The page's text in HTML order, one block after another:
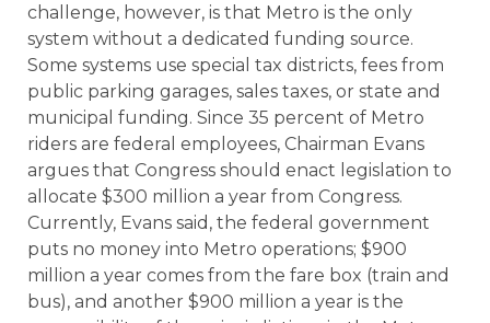
challenge, however, is that Metro is the only
system without a dedicated funding source.
Some systems use special tax districts, fees from
public parking garages, sales taxes, or state and
municipal funding. Since 35 percent of Metro
riders are federal employees, Chairman Evans
argues that Congress should enact legislation to
allocate $300 million a year from Congress.
Currently, Evans said, the federal government
puts no money into Metro operations; $900
million a year comes from the fare box (train and
bus), and another $900 million a year is the